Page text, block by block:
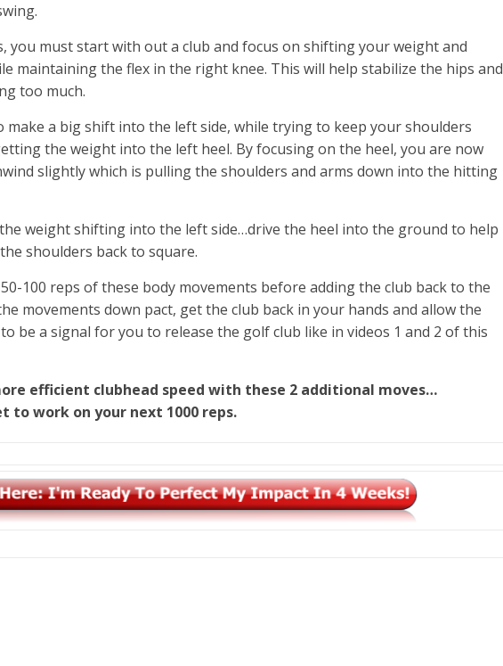
you must start with out a club and focus on shifting your weight and
maintaining the flex in the right knee. This will help stabilize the hips and
too much.
make a big shift into the left side, while trying to keep your shoulders
the weight into the left heel. By focusing on the heel, you are now
slightly which is pulling the shoulders and arms down into the hitting
weight shifting into the left side…drive the heel into the ground to help
shoulders back to square.
100 reps of these body movements before adding the club back to the
movements down pact, get the club back in your hands and allow the
be a signal for you to release the golf club like in videos 1 and 2 of this
efficient clubhead speed with these 2 additional moves…
to work on your next 1000 reps.